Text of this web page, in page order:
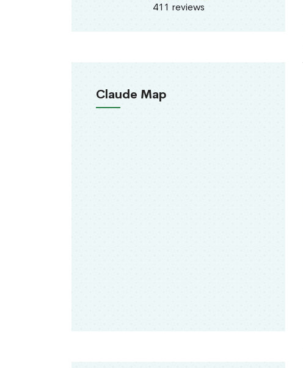
411 reviews
Claude Map